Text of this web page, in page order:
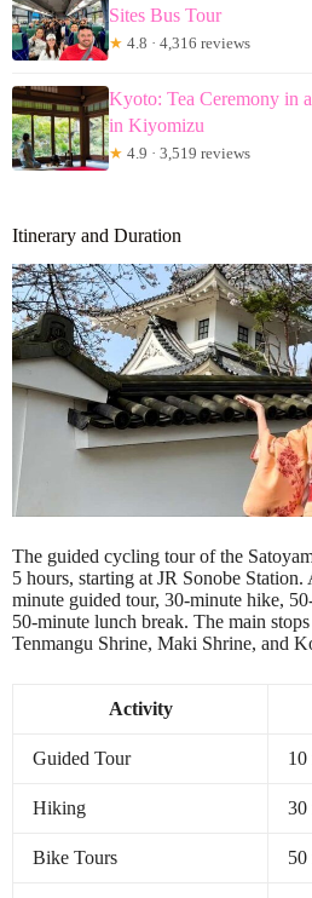
Sites Bus Tour
★ 4.8 · 4,316 reviews
Kyoto: Tea Ceremony in
in Kiyomizu
★ 4.9 · 3,519 reviews
Itinerary and Duration
The guided cycling tour of the
5 hours, starting at JR Sonobe
minute guided tour, 30-minute hike,
50-minute lunch break. The main
Tenmangu Shrine, Maki Shrine, and
Activity
Guided Tour 10
Hiking 30
Bike Tours 50